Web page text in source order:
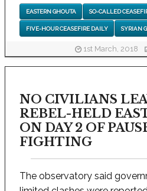
EASTERN GHOUTA SO-CALLED
FIVE-HOUR CEASEFIRE DAILY SYRIAN
1st March, 2018
NO CIVILIANS
REBEL-HELD
ON DAY 2 OF
FIGHTING
The observatory said